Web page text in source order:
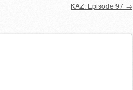
KAZ: Episode 97 →